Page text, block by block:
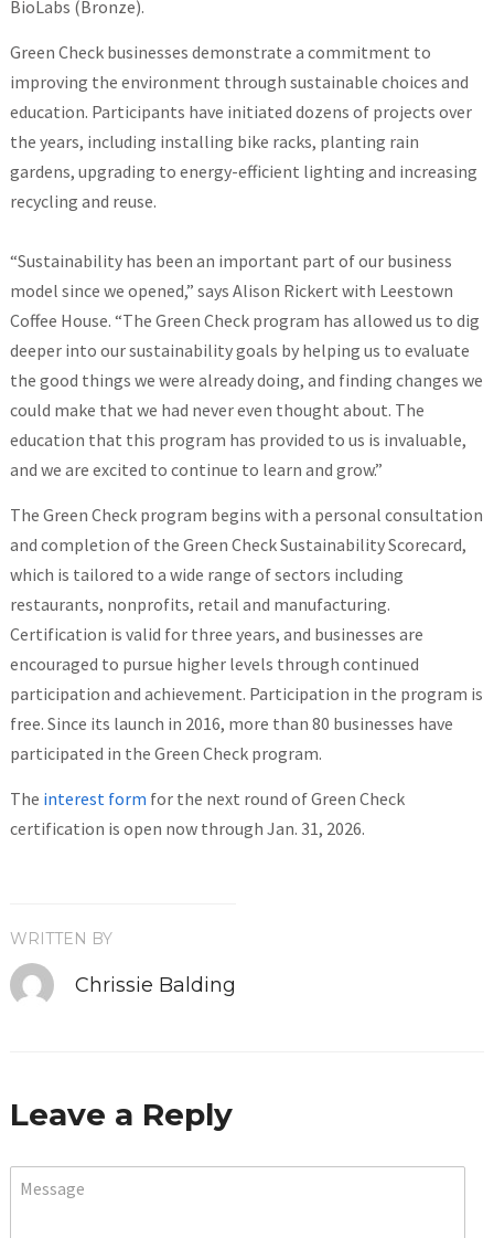
BioLabs (Bronze).
Green Check businesses demonstrate a commitment to
improving the environment through sustainable choices and
education. Participants have initiated dozens of projects over
the years, including installing bike racks, planting rain
gardens, upgrading to energy-efficient lighting and increasing
recycling and reuse.
“Sustainability has been an important part of our business
model since we opened,” says Alison Rickert with Leestown
Coffee House. “The Green Check program has allowed us to dig
deeper into our sustainability goals by helping us to evaluate
the good things we were already doing, and finding changes we
could make that we had never even thought about. The
education that this program has provided to us is invaluable,
and we are excited to continue to learn and grow.”
The Green Check program begins with a personal consultation
and completion of the Green Check Sustainability Scorecard,
which is tailored to a wide range of sectors including
restaurants, nonprofits, retail and manufacturing.
Certification is valid for three years, and businesses are
encouraged to pursue higher levels through continued
participation and achievement. Participation in the program is
free. Since its launch in 2016, more than 80 businesses have
participated in the Green Check program.
The interest form for the next round of Green Check
certification is open now through Jan. 31, 2026.
WRITTEN BY
Chrissie Balding
Leave a Reply